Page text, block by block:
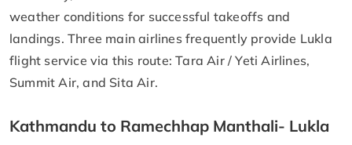
weather conditions for successful takeoffs and
landings. Three main airlines frequently provide Lukla
flight service via this route: Tara Air / Yeti Airlines,
Summit Air, and Sita Air.
Kathmandu to Ramechhap Manthali- Lukla